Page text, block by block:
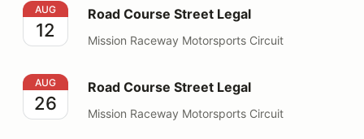
Road Course Street Legal
AUG
12
Road Course Street Legal
Mission Raceway Motorsports Circuit
Road Course Street Legal
AUG
26
Road Course Street Legal
Mission Raceway Motorsports Circuit